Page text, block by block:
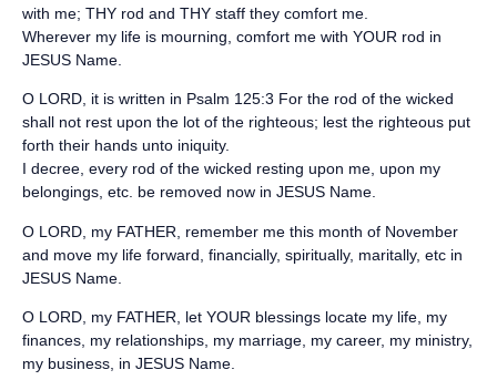
with me; THY rod and THY staff they comfort me.
Wherever my life is mourning, comfort me with YOUR rod in
JESUS Name.
O LORD, it is written in Psalm 125:3 For the rod of the wicked
shall not rest upon the lot of the righteous; lest the righteous put
forth their hands unto iniquity.
I decree, every rod of the wicked resting upon me, upon my
belongings, etc. be removed now in JESUS Name.
O LORD, my FATHER, remember me this month of November
and move my life forward, financially, spiritually, maritally, etc in
JESUS Name.
O LORD, my FATHER, let YOUR blessings locate my life, my
finances, my relationships, my marriage, my career, my ministry,
my business, in JESUS Name.